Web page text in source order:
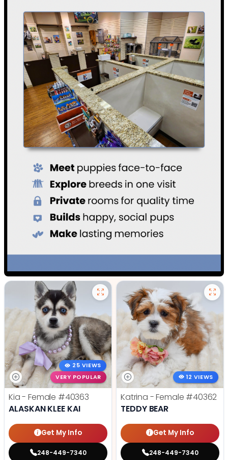
25 VIEWS
VERY POPULAR
Kia - Female #40363
ALASKAN KLEE KAI
Get My Info
248-449-7340
12 VIEWS
Katrina - Female #40362
TEDDY BEAR
Get My Info
248-449-7340